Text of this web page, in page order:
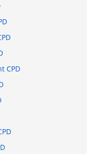
CPD